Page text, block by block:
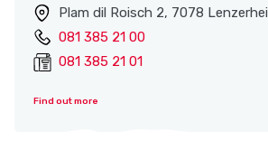
Plam dil Roisch 2, 7078
081 385 21 00
081 385 21 01
Find out more